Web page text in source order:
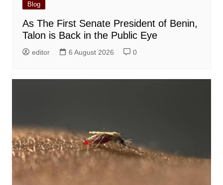
Blog
As The First Senate President of Benin,
Talon is Back in the Public Eye
editor 6 August 2026 0